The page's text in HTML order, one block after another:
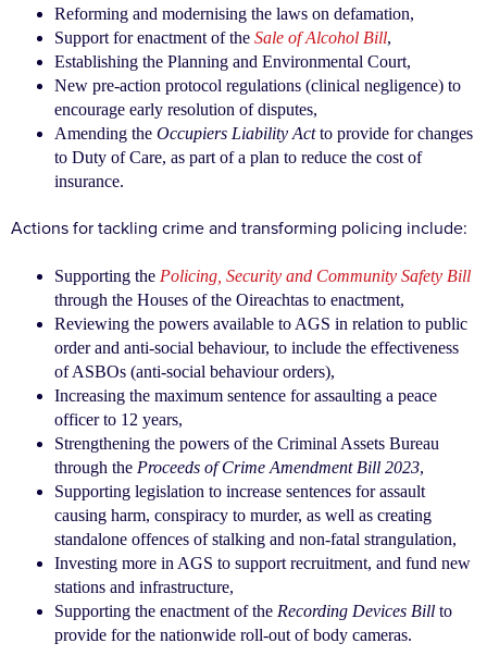
Reforming and modernising the laws on defamation,
Support for enactment of the Sale of Alcohol Bill,
Establishing the Planning and Environmental Court,
New pre-action protocol regulations (clinical negligence) to
encourage early resolution of disputes,
Amending the Occupiers Liability Actto provide for changes
to Duty of Care, as part of a plan to reduce the cost of
insurance.
Actions for tackling crime and transforming policing include:
Supporting the Policing, Security and Community Safety Bill
through the Houses of the Oireachtas to enactment,
Reviewing the powers available to AGS in relation to public
order and anti-social behaviour, to include the effectiveness
of ASBOs (anti-social behaviour orders),
Increasing the maximum sentence for assaulting a peace
officer to 12 years,
Strengthening the powers of the Criminal Assets Bureau
through the Proceeds of Crime Amendment Bill 2023,
Supporting legislation to increase sentences for assault
causing harm, conspiracy to murder, as well as creating
standalone offences of stalking and non-fatal strangulation,
Investing more in AGS to support recruitment, and fund new
stations and infrastructure,
Supporting the enactment of the Recording Devices Bill to
provide for the nationwide roll-out of body cameras.